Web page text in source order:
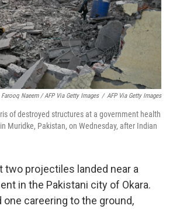
Farooq Naeem / AFP Via Getty Images / AFP Via Getty Images
of destroyed structures at a government health
Muridke, Pakistan, on Wednesday, after Indian
two projectiles landed near a
in the Pakistani city of Okara.
careering to the ground,